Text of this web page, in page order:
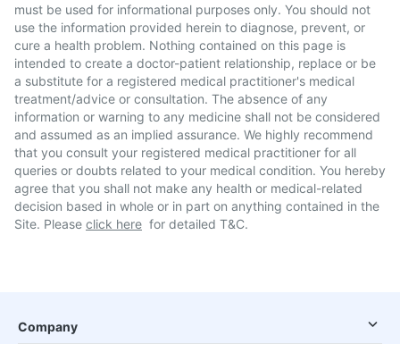
must be used for informational purposes only. You should not
use the information provided herein to diagnose, prevent, or
cure a health problem. Nothing contained on this page is
intended to create a doctor-patient relationship, replace or be
a substitute for a registered medical practitioner's medical
treatment/advice or consultation. The absence of any
information or warning to any medicine shall not be considered
and assumed as an implied assurance. We highly recommend
that you consult your registered medical practitioner for all
queries or doubts related to your medical condition. You hereby
agree that you shall not make any health or medical-related
decision based in whole or in part on anything contained in the
Site. Please click here for detailed T&C.
Company